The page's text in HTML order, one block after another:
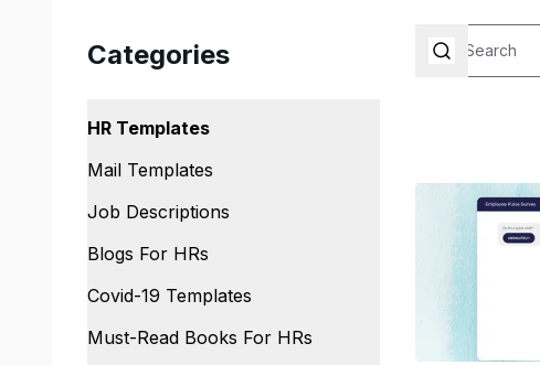
Categories
HR Templates
Mail Templates
Job Descriptions
Blogs For HRs
Covid-19 Templates
Must-Read Books For HRs